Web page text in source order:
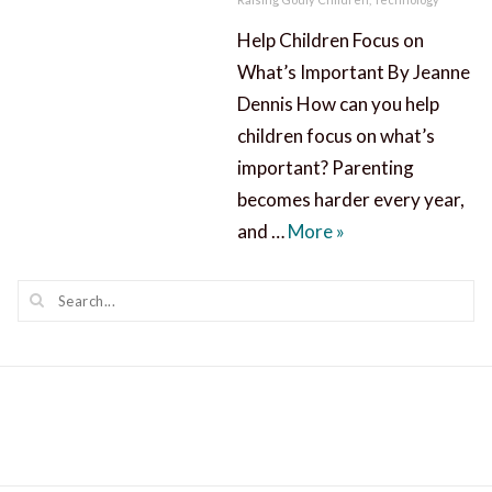
Help Children Focus on
What’s Important By Jeanne
Dennis How can you help
children focus on what’s
important? Parenting
becomes harder every year,
and …MoreHelp Children
»